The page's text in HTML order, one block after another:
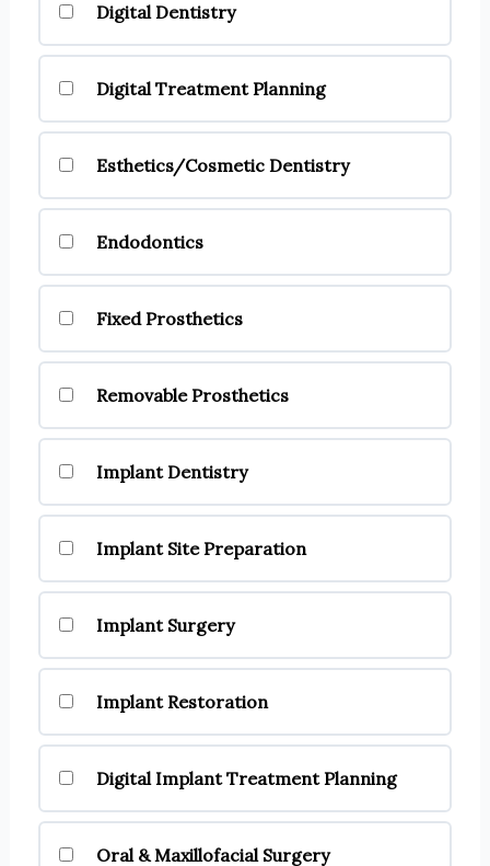
Digital Dentistry
Digital Treatment Planning
Esthetics/Cosmetic Dentistry
Endodontics
Fixed Prosthetics
Removable Prosthetics
Implant Dentistry
Implant Site Preparation
Implant Surgery
Implant Restoration
Digital Implant Treatment Planning
Oral & Maxillofacial Surgery